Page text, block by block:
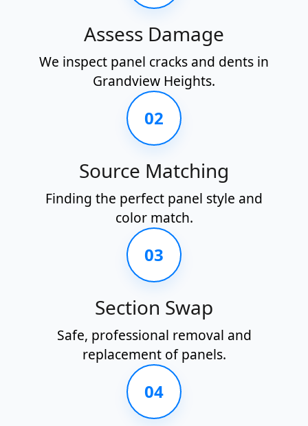
Assess Damage
We inspect panel cracks and dents in
Grandview Heights.
02
Source Matching
Finding the perfect panel style and
color match.
03
Section Swap
Safe, professional removal and
replacement of panels.
04